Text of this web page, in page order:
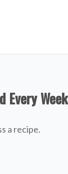
Every Week
a recipe.